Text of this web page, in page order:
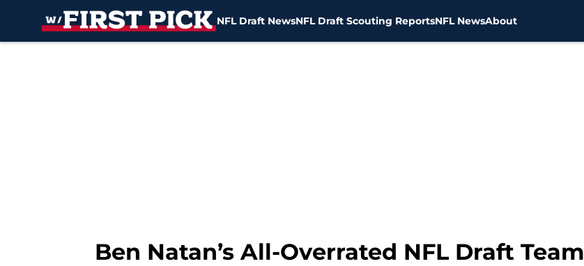
NFL Draft NewsNFL Draft Scouting ReportsNFL NewsAbout
Ben Natan’s All-Overrated NFL Draft Team